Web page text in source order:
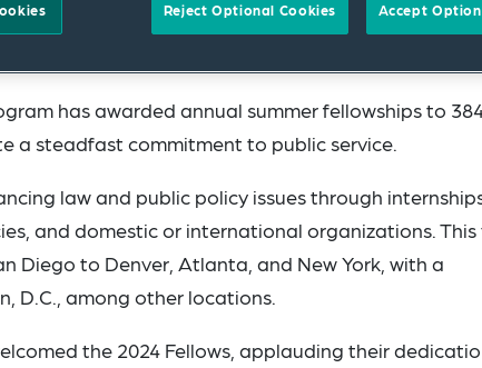
to announce its 2024 Fellows, welcoming 28
has awarded annual summer fellowships to
a steadfast commitment to public service.
law and public policy issues through
and domestic or international organizations. This
Diego to Denver, Atlanta, and New York, with a
D.C., among other locations.
the 2024 Fellows, applauding their
Reject Optional Cookies Accept